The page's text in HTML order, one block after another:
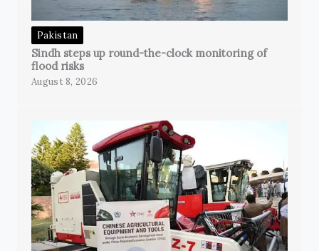
Pakistan
Sindh steps up round-the-clock monitoring of
flood risks
August 8, 2026